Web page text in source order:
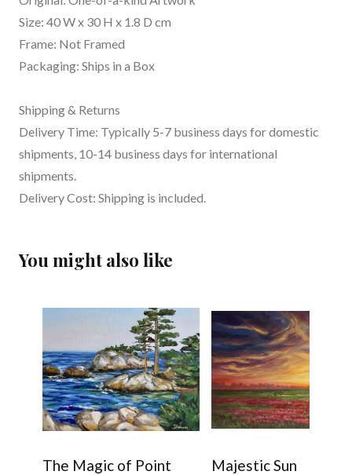
Size: 40 W x 30 H x 1.8 D cm
Frame: Not Framed
Packaging: Ships in a Box
Shipping & Returns
Delivery Time: Typically 5-7 business days for domestic
shipments, 10-14 business days for international
shipments.
Delivery Cost: Shipping is included.
You might also like
The Magic of Point
Majestic Sun